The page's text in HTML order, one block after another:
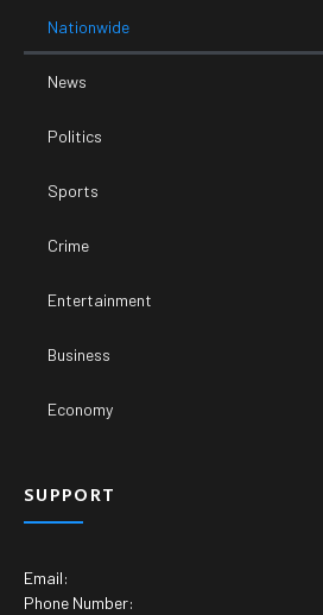
Nationwide
News
Politics
Sports
Crime
Entertainment
Business
Economy
SUPPORT
Email:
Phone Number: